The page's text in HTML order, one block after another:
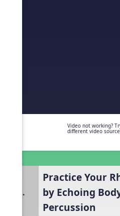
Video not working?
different video
2.
Practice Your
by Echoing
Percussion